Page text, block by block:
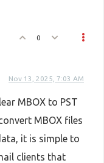
0
Nov 13, 2025, 7:03 AM
MBOX to PST
MBOX files
it is simple to
clients that